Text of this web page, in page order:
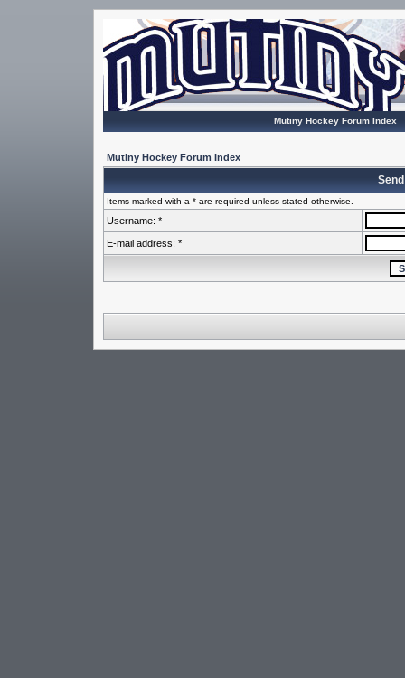
Mutiny Hockey Forum Index
Mutiny Hockey Forum Index
Items marked with a * are required unless stated otherwise.
Username: *
E-mail address: *